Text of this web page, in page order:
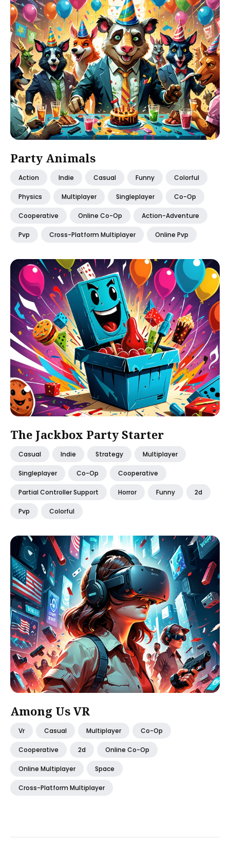
Party Animals
Action Indie Casual Funny Colorful
Physics Multiplayer Singleplayer Co-Op
Cooperative Online Co-Op Action-Adventure
Pvp Cross-Platform Multiplayer Online Pvp
The Jackbox Party Starter
Casual Indie Strategy Multiplayer
Singleplayer Co-Op Cooperative
Partial Controller Support Horror Funny 2d
Pvp Colorful
Among Us VR
Vr Casual Multiplayer Co-Op
Cooperative 2d Online Co-Op
Online Multiplayer Space
Cross-Platform Multiplayer